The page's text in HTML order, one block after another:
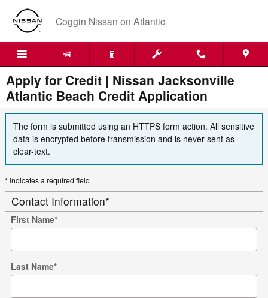
Skip to main content
Coggin Nissan on Atlantic
Apply for Credit | Nissan Jacksonville
Atlantic Beach Credit Application
The form is submitted using an HTTPS form action. All sensitive
data is encrypted before transmission and is never sent as
clear-text.
* Indicates a required field
Contact Information*
First Name*
Last Name*